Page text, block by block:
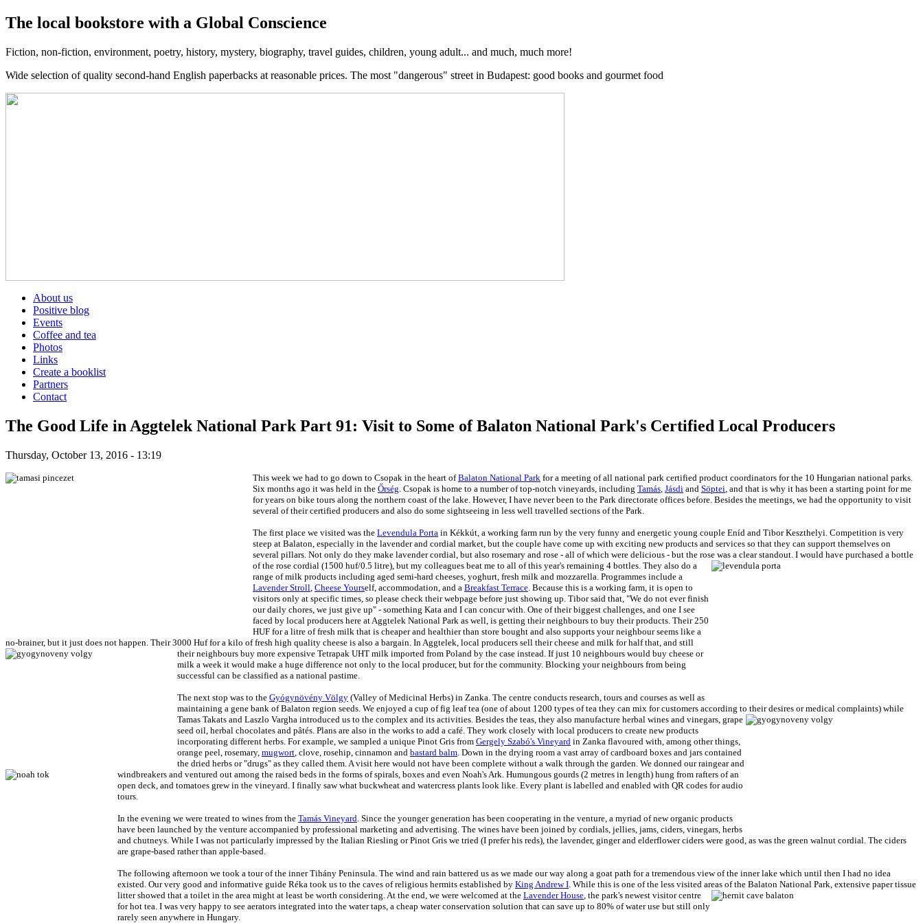
The local bookstore with a Global Conscience
Fiction, non-fiction, environment, poetry, history, mystery, biography, travel guides, children, young adult... and much, much more!
Wide selection of quality second-hand English paperbacks at reasonable prices. The most "dangerous" street in Budapest: good books and gourmet food
About us
Positive blog
Events
Coffee and tea
Photos
Links
Create a booklist
Partners
Contact
The Good Life in Aggtelek National Park Part 91: Visit to Some of Balaton National Park's Certified Local Producers
Thursday, October 13, 2016 - 13:19
This week we had to go down to Csopak in the heart ofBalaton National Park for a meeting of all national park certified product coordinators for the 10 Hungarian national parks.
Six months ago it was held in the Őrség . Csopak is home to a number of top-notch vineyards, including Tamás Jásdi and Söptei , and that is why it has been a starting point for me
for years on bike tours along the northern coast of the lake. However, I have never been to the Park directorate offices before. Besides the meetings, we had the opportunity to visit
several of their certified producers and also do some sightseeing in less well travelled sections of the Park.
The first place we visited was the Levendula Porta in Kékkút, a working farm run by the very funny and energetic young couple Eníd and Tibor Keszthelyi. Competition is very
steep at Balaton, especially in the lavender and cordial market, but the couple have come up with exciting new products and services so that they can support themselves on
several pillars. Not only do they make lavender cordial, but also rosemary and rose - all of which were delicious - but the rose was a clear standout. I would have purchased a bottle
of the rose cordial (1500 huf/0.5 litre), but my colleagues beat me to all of this year's remaining 4 bottles. They also do a
range of milk products including aged semi-hard cheeses, yoghurt, fresh milk and mozzarella. Programmes include a
Lavender Stroll Cheese Yourself, accommodation, and a Breakfast Terrace . Because this is a working farm, it is open to
visitors only at specific times, so please check their webpage before just showing up. Tibor said that, "We do not ever finish
our daily chores, we just give up" - something Kata and I can concur with. One of their biggest challenges, and one I see
faced by local producers here at Aggtelek National Park as well, is getting their neighbours to buy their products. Their 250
HUF for a litre of fresh milk that is cheaper and healthier than store bought and also supports your neighbour seems like a
no-brainer, but it just does not happen. Their 3000 Huf for a kilo of fresh high quality cheese is also a bargain. In Aggtelek, local producers sell their cheese and milk for half that, and still
their neighbours buy more expensive Tetrapak UHT milk imported from Poland by the case instead. If just 10 neighbours would buy cheese or
milk a week it would make a huge difference not only to the local producer, but for the community. Blocking your neighbours from being
successful can be classified as a national pastime.
The next stop was to the Gyógynövény Völgy (Valley of Medicinal Herbs) in Zanka. The centre conducts research, tours and courses as well as
maintaining a gene bank of Balaton region seeds. We enjoyed a cup of fig leaf tea (one of about 1200 types of tea they can mix for customers according to their desires or medical complaints) while
Tamas Takats and Laszlo Vargha introduced us to the complex and its activities. Besides the teas, they also manufacture herbal wines and vinegars, grape
seed oil, herbal chocolates and pâtés. Plans are also in the works to add a café. They work closely with local producers to create new products
incorporating different herbs. For example, we sampled a unique Pinot Gris from Gergely Szabó's Vineyard in Zanka flavoured with, among other things,
orange peel, rosemary, mugwort , clove, rosehip, cinnamon and bastard balm . Down in the drying room a vast array of cardboard boxes and jars contained
the dried herbs or "drugs" as they called them. A visit here would not have been complete without a walk through the garden. We donned our raingear and
windbreakers and ventured out among the raised beds in the forms of spirals, boxes and even Noah's Ark. Humungous gourds (2 metres in length) hung from rafters of an
open deck, and tomatoes grew in the vineyard. I finally saw what buckwheat and watercress plants look like. Every plant is labelled and enabled with QR codes for audio
tours.
In the evening we were treated to wines from the Tamás Vineyard . Since the younger generation has been cooperating in the venture, a myriad of new organic products
have been launched by the venture accompanied by professional marketing and advertising. The wines have been joined by cordials, jellies, jams, ciders, vinegars, herbs
and chutneys. While I was not particularly impressed by the Italian Riesling or Pinot Gris we tried (I prefer his reds), the lavender, ginger and elderflower ciders were good, as was the green walnut cordial. The ciders
are grape-based rather than apple-based.
The following afternoon we took a tour of the inner Tihány Peninsula. The wind and rain battered us as we made our way along a goat path for a tremendous view of the inner lake which until then I had no idea
existed. Our very good and informative guide Réka took us to the caves of religious hermits established by King Andrew I . While this is one of the less visited areas of the Balaton National Park, extensive paper tissue
litter showed that a toilet in the area might at least be worth considering. At the end, we were welcomed at the Lavender House , the park's newest visitor centre
for hot tea. I was very happy to see aerators integrated into the water taps, a cheap water conservation solution that can save up to 80% of water use but still only
rarely seen anywhere in Hungary.